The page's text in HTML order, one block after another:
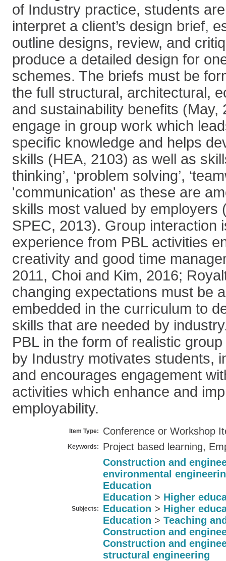
of Industry practice, students
interpret a client’s design brief,
outline designs, review, and
produce a detailed design for
schemes. The briefs must be
the full structural, architectural,
and sustainability benefits (May,
engage in group work which
specific knowledge and helps
skills (HEA, 2103) as well as
thinking’, ‘problem solving’,
'communication' as these are
skills most valued by employers
SPEC, 2013). Group interaction
experience from PBL activities
creativity and good time
2011, Choi and Kim, 2016;
changing expectations must be
embedded in the curriculum to
skills that are needed by
PBL in the form of realistic
by Industry motivates students,
and encourages engagement
activities which enhance and
employability.
Item Type: Conference or Workshop
Keywords: Project based learning,
Subjects:
Construction and
environmental
Education
Education > Higher
Education > Higher
Education > Teaching
Construction and
Construction and
structural engineering